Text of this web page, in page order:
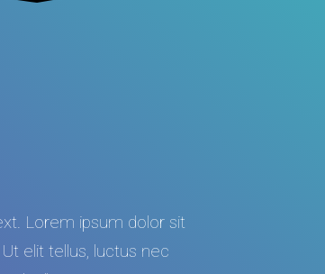
Lorem ipsum dolor sit
elit tellus, luctus nec